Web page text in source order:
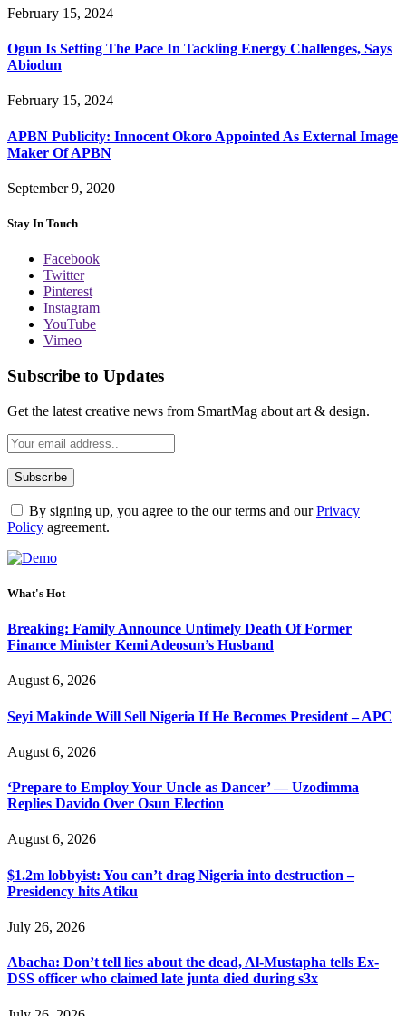
February 15, 2024
Ogun Is Setting The Pace In Tackling Energy Challenges, Says
Abiodun
February 15, 2024
APBN Publicity: Innocent Okoro Appointed As External Image
Maker Of APBN
September 9, 2020
Stay In Touch
Facebook
Twitter
Pinterest
Instagram
YouTube
Vimeo
Subscribe to Updates
Get the latest creative news from SmartMag about art & design.
By signing up, you agree to the our terms and ourPrivacy
Policy agreement.
What's Hot
Breaking: Family Announce Untimely Death Of Former
Finance Minister Kemi Adeosun’s Husband
August 6, 2026
Seyi Makinde Will Sell Nigeria If He Becomes President – APC
August 6, 2026
‘Prepare to Employ Your Uncle as Dancer’ — Uzodimma
Replies Davido Over Osun Election
August 6, 2026
$1.2m lobbyist: You can’t drag Nigeria into destruction –
Presidency hits Atiku
July 26, 2026
Abacha: Don’t tell lies about the dead, Al-Mustapha tells Ex-
DSS officer who claimed late junta died during s3x